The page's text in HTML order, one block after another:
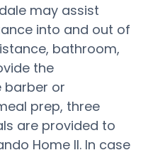
may assist
into and out of
bathroom,
the
barber or
prep, three
are provided to
Home II. In case